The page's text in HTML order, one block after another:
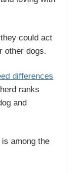
could act
other dogs.
differences
ranks
and
among the